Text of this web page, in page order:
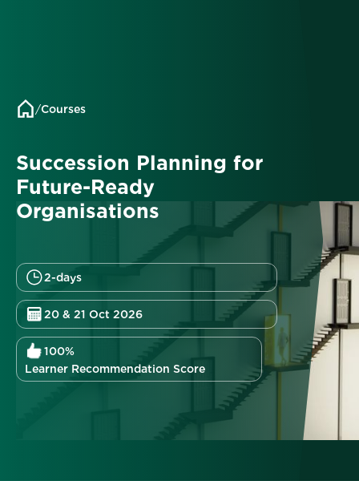
/Courses
Succession Planning for
Future-Ready
Organisations
2-days
20 & 21 Oct 2026
100%
Learner Recommendation Score